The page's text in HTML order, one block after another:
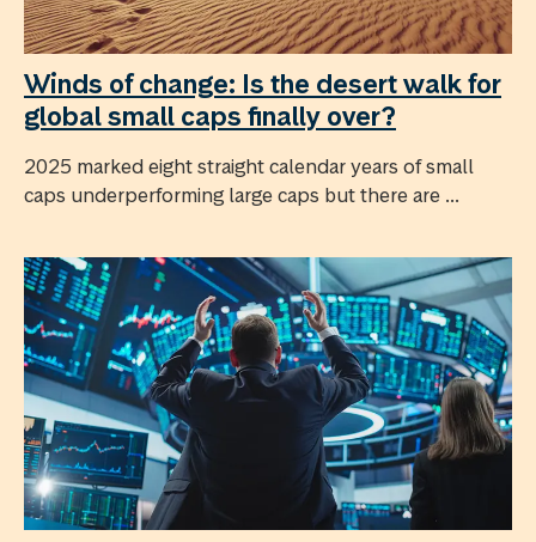
Winds of change: Is the desert walk for
global small caps finally over?
2025 marked eight straight calendar years of small
caps underperforming large caps but there are ...